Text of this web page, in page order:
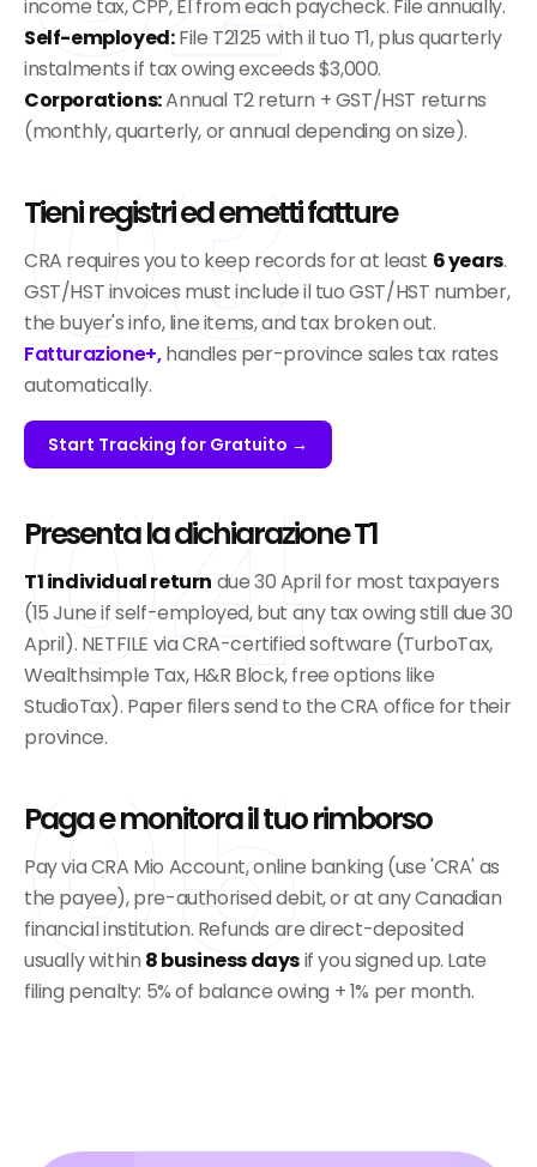
income tax, CPP, EI from each paycheck. File annually.
Self-employed:File T2125 with il tuo T1, plus quarterly
instalments if tax owing exceeds $3,000.
Corporations:Annual T2 return + GST/HST returns
(monthly, quarterly, or annual depending on size).
03
Tieni registri ed emetti fatture
CRA requires you to keep records for at least 6 years.
GST/HST invoices must include il tuo GST/HST number,
the buyer's info, line items, and tax broken out.
Fatturazione+,handles per-province sales tax rates
automatically.
Start Tracking for Gratuito →
04
Presenta la dichiarazione T1
T1 individual return due 30 April for most taxpayers
(15 June if self-employed, but any tax owing still due 30
April). NETFILE via CRA-certified software (TurboTax,
Wealthsimple Tax, H&R Block, free options like
StudioTax). Paper filers send to the CRA office for their
province.
05
Paga e monitora il tuo rimborso
Pay via CRA Mio Account, online banking (use 'CRA' as
the payee), pre-authorised debit, or at any Canadian
financial institution. Refunds are direct-deposited
usually within 8 business daysif you signed up. Late
filing penalty: 5% of balance owing + 1% per month.